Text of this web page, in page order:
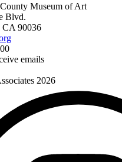
Museum of Art
Blvd.
CA 90036
emails
2026